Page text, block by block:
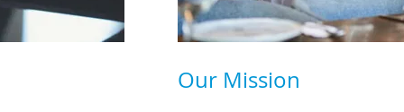
Our Mission